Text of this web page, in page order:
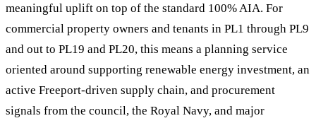
meaningful uplift on top of the standard 100% AIA. For
commercial property owners and tenants in PL1 through PL9
and out to PL19 and PL20, this means a planning service
oriented around supporting renewable energy investment, an
active Freeport-driven supply chain, and procurement
signals from the council, the Royal Navy, and major